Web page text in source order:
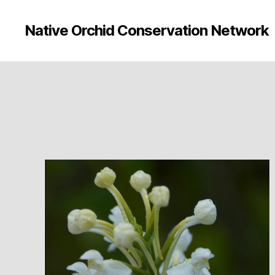
Native Orchid Conservation Network